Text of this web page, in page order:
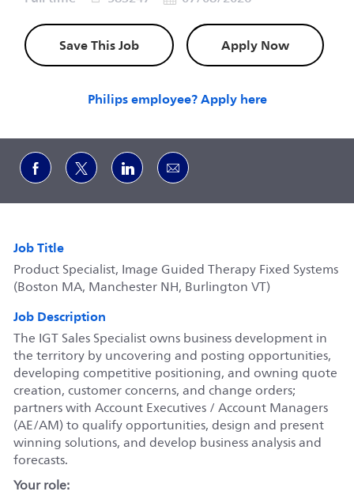
Save This Job Apply Now
Philips employee? Apply here
Share via Facebook
Share via twitter
Share via LinkedIn
Share via email
Job Title
Product Specialist, Image Guided Therapy Fixed Systems
(Boston MA, Manchester NH, Burlington VT)
Job Description
The IGT Sales Specialist owns business development in
the territory by uncovering and posting opportunities,
developing competitive positioning, and owning quote
creation, customer concerns, and change orders;
partners with Account Executives / Account Managers
(AE/AM) to qualify opportunities, design and present
winning solutions, and develop business analysis and
forecasts.
Your role: